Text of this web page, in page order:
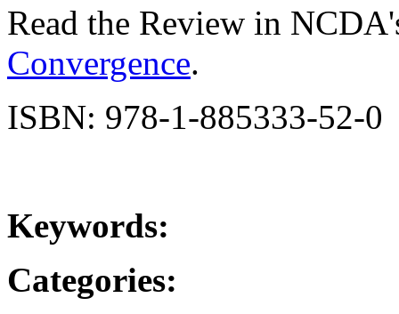
Read the Review in
Convergence.
ISBN: 978-1-885333-52-0
Keywords:
Categories: